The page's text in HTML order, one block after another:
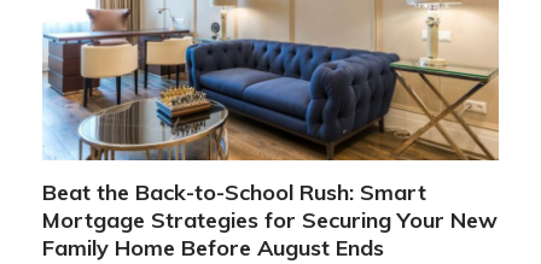
Beat the Back-to-School Rush: Smart
Mortgage Strategies for Securing Your New
Family Home Before August Ends